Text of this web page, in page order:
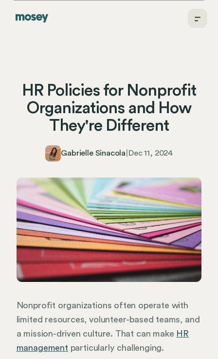
HR Policies for Nonprofit
Organizations and How
They're Different
Gabrielle Sinacola Dec 11, 2024
Nonprofit organizations often operate with
limited resources, volunteer-based teams, and
a mission-driven culture. That can make HR
management particularly challenging.